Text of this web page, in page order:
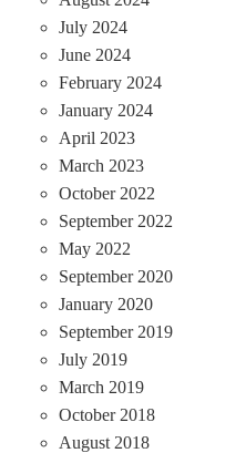
July 2024
June 2024
February 2024
January 2024
April 2023
March 2023
October 2022
September 2022
May 2022
September 2020
January 2020
September 2019
July 2019
March 2019
October 2018
August 2018